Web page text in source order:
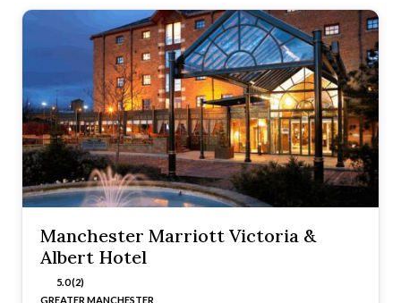
Manchester Marriott Victoria &
Albert Hotel
5.0 (2)
GREATER MANCHESTER